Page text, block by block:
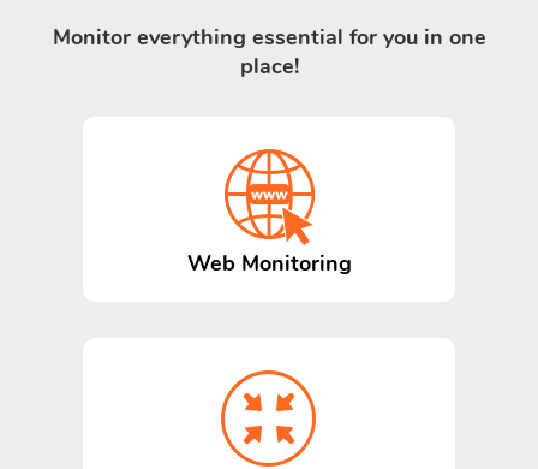
Monitor everything essential for you in one
place!
Web Monitoring